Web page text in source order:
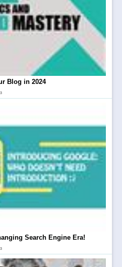
Blog in 2024
Search Engine Era!